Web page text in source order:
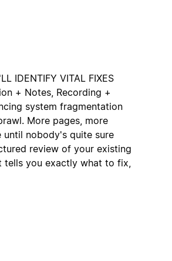
IDENTIFY VITAL FIXES
+ Notes, Recording +
system fragmentation
More pages, more
nobody's quite sure
review of your existing
tells you exactly what to fix,